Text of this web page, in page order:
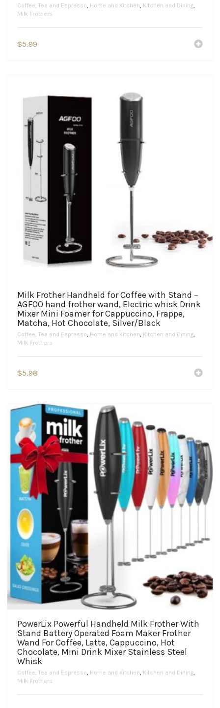
Coffee, Tea and Espresso, Home and Kitchen, Kitchen and Dining,
Milk Frothers
$5.99
Milk Frother Handheld for Coffee with Stand –
AGFOO hand frother wand, Electric whisk Drink
Mixer Mini Foamer for Cappuccino, Frappe,
Matcha, Hot Chocolate, Silver/Black
Coffee, Tea and Espresso, Home and Kitchen, Kitchen and Dining,
Milk Frothers
$5.98
PowerLix Powerful Handheld Milk Frother With
Stand Battery Operated Foam Maker Frother
Wand For Coffee, Latte, Cappuccino, Hot
Chocolate, Mini Drink Mixer Stainless Steel
Whisk
Coffee, Tea and Espresso, Home and Kitchen, Kitchen and Dining,
Milk Frothers